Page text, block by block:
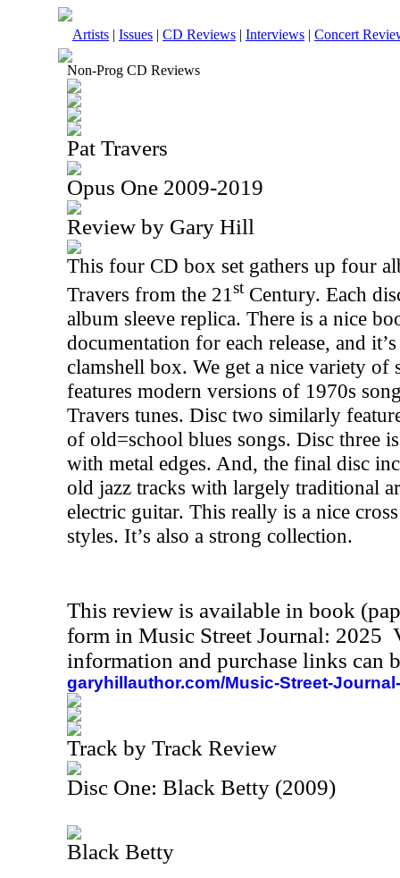
Artists | Issues | CD Reviews | Interviews | Concert
Non-Prog CD Reviews
Pat Travers
Opus One 2009-2019
Review by Gary Hill
This four CD box set gathers up four
Travers from the 21 st Century. Each
album sleeve replica. There is a nice
documentation for each release, and
clamshell box. We get a nice variety
features modern versions of 1970s
Travers tunes. Disc two similarly
of old=school blues songs. Disc three
with metal edges. And, the final disc
old jazz tracks with largely traditional
electric guitar. This really is a nice
styles. It’s also a strong collection.
This review is available in book
form in Music Street Journal: 2025
information and purchase links can
garyhillauthor.com/Music-Street-
Track by Track Review
Disc One: Black Betty (2009)
Black Betty